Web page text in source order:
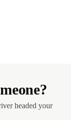
headed your